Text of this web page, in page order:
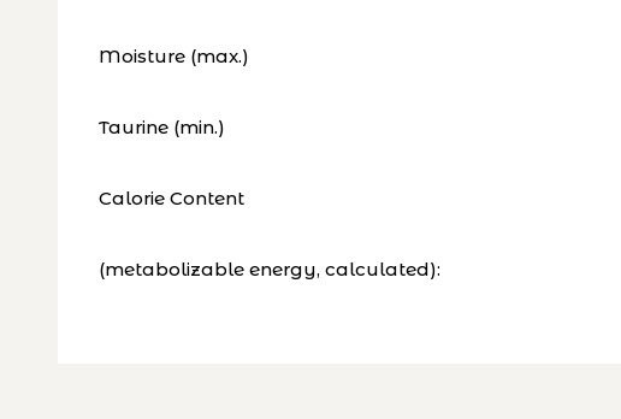
Moisture (max.)
Taurine (min.)
Calorie Content
(metabolizable energy, calculated):